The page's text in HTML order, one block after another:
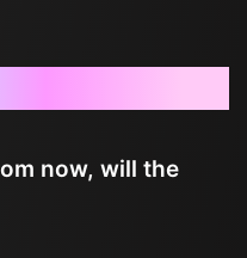
now, will the